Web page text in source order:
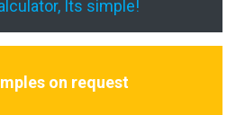
Its simple!
on request